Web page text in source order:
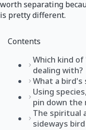
worth separating
is pretty different.
Contents
Which kind
dealing with?
What a bird's
Using
pin down the
The spiritual
sideways